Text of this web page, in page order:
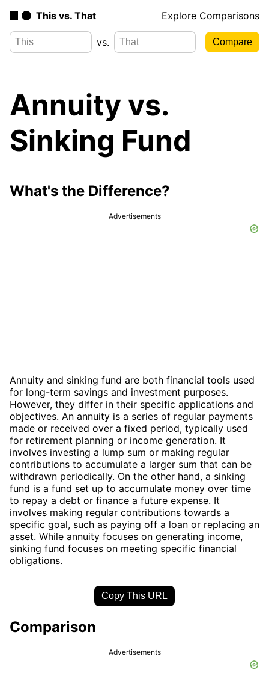
This vs. That Explore Comparisons
vs.
Annuity vs.
Sinking Fund
What's the Difference?
Advertisements
Annuity and sinking fund are both financial tools used
for long-term savings and investment purposes.
However, they differ in their specific applications and
objectives. An annuity is a series of regular payments
made or received over a fixed period, typically used
for retirement planning or income generation. It
involves investing a lump sum or making regular
contributions to accumulate a larger sum that can be
withdrawn periodically. On the other hand, a sinking
fund is a fund set up to accumulate money over time
to repay a debt or finance a future expense. It
involves making regular contributions towards a
specific goal, such as paying off a loan or replacing an
asset. While annuity focuses on generating income,
sinking fund focuses on meeting specific financial
obligations.
Copy This URL
Comparison
Advertisements